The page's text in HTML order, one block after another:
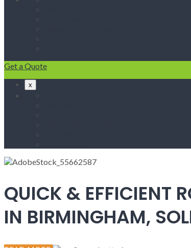
Get a Quote
x
QUICK & EFFICIENT
IN BIRMINGHAM,